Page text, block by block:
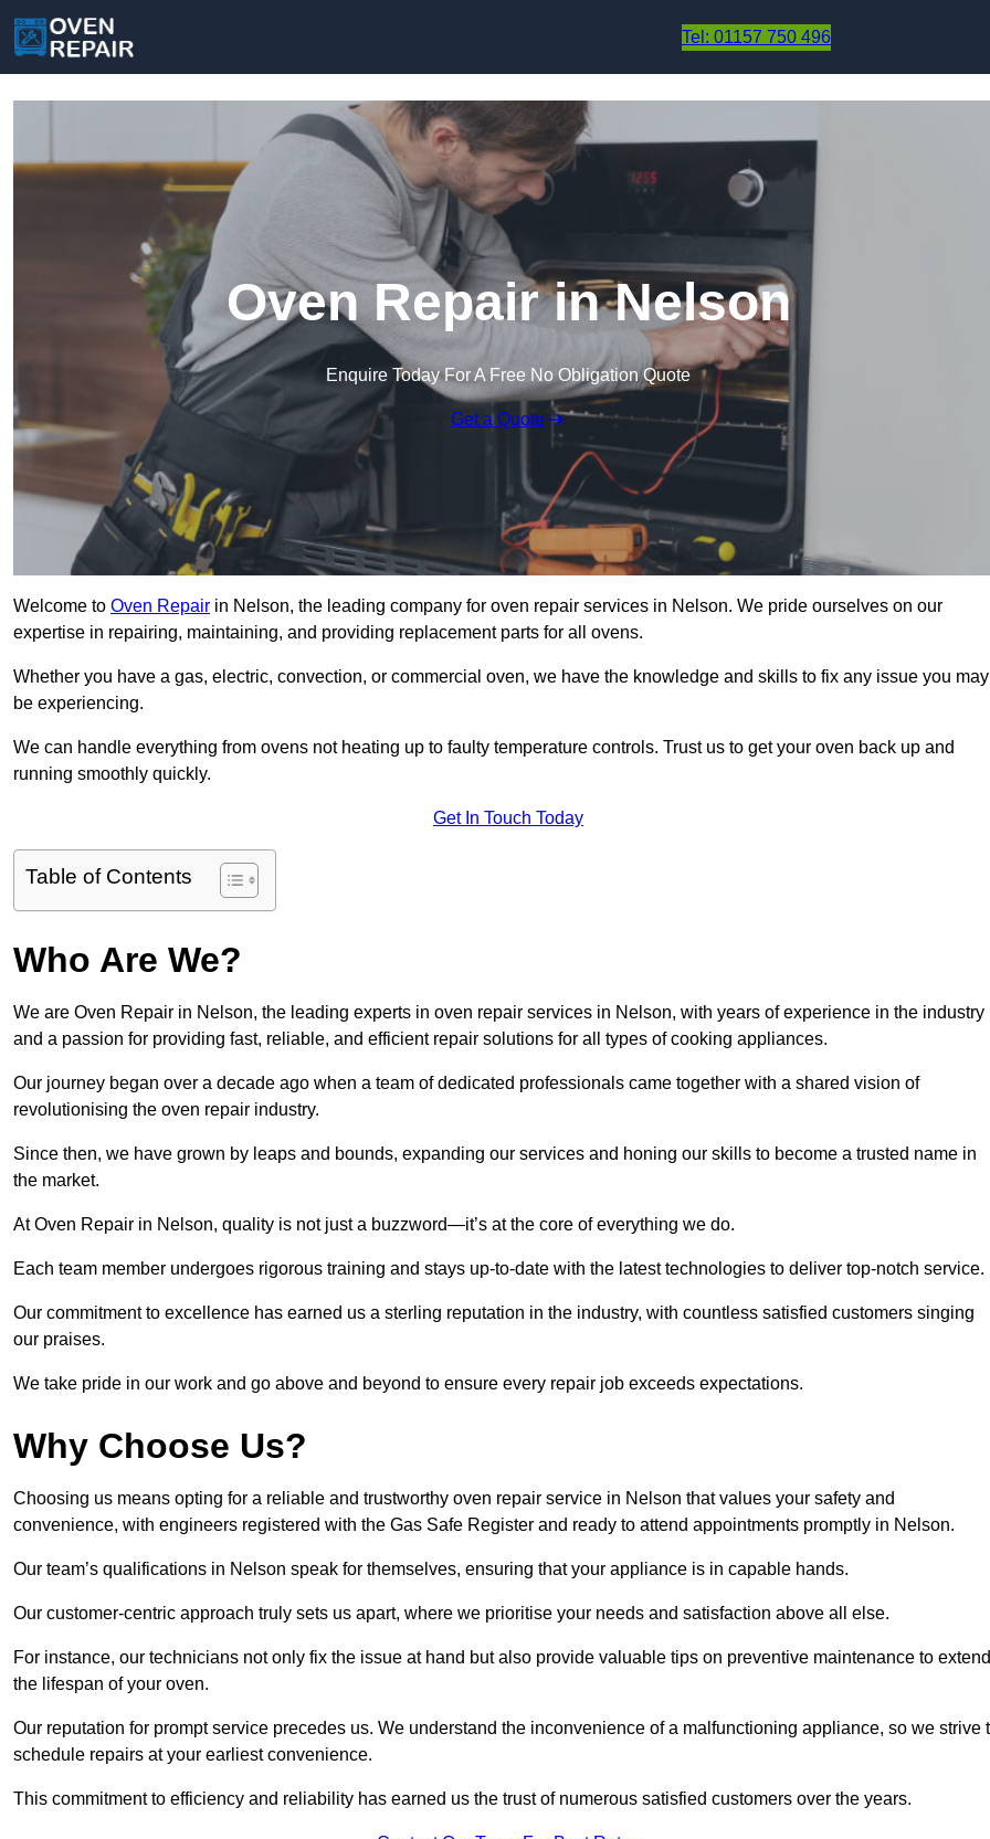
Tel: 01157 750 496
Oven Repair in Nelson
Enquire Today For A Free No Obligation Quote
Get a Quote
Welcome to Oven Repair in Nelson, the leading company for oven repair services in Nelson. We pride ourselves on our
expertise in repairing, maintaining, and providing replacement parts for all ovens.
Whether you have a gas, electric, convection, or commercial oven, we have the knowledge and skills to fix any issue you may
be experiencing.
We can handle everything from ovens not heating up to faulty temperature controls. Trust us to get your oven back up and
running smoothly quickly.
Get In Touch Today
Table of Contents
Who Are We?
We are Oven Repair in Nelson, the leading experts in oven repair services in Nelson, with years of experience in the industry
and a passion for providing fast, reliable, and efficient repair solutions for all types of cooking appliances.
Our journey began over a decade ago when a team of dedicated professionals came together with a shared vision of
revolutionising the oven repair industry.
Since then, we have grown by leaps and bounds, expanding our services and honing our skills to become a trusted name in
the market.
At Oven Repair in Nelson, quality is not just a buzzword—it’s at the core of everything we do.
Each team member undergoes rigorous training and stays up-to-date with the latest technologies to deliver top-notch service.
Our commitment to excellence has earned us a sterling reputation in the industry, with countless satisfied customers singing
our praises.
We take pride in our work and go above and beyond to ensure every repair job exceeds expectations.
Why Choose Us?
Choosing us means opting for a reliable and trustworthy oven repair service in Nelson that values your safety and
convenience, with engineers registered with the Gas Safe Register and ready to attend appointments promptly in Nelson.
Our team’s qualifications in Nelson speak for themselves, ensuring that your appliance is in capable hands.
Our customer-centric approach truly sets us apart, where we prioritise your needs and satisfaction above all else.
For instance, our technicians not only fix the issue at hand but also provide valuable tips on preventive maintenance to extend
the lifespan of your oven.
Our reputation for prompt service precedes us. We understand the inconvenience of a malfunctioning appliance, so we strive
schedule repairs at your earliest convenience.
This commitment to efficiency and reliability has earned us the trust of numerous satisfied customers over the years.